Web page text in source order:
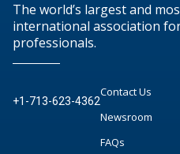
The world’s largest and
international association
professionals.
+1-713-623-4362
Contact Us
Newsroom
FAQs